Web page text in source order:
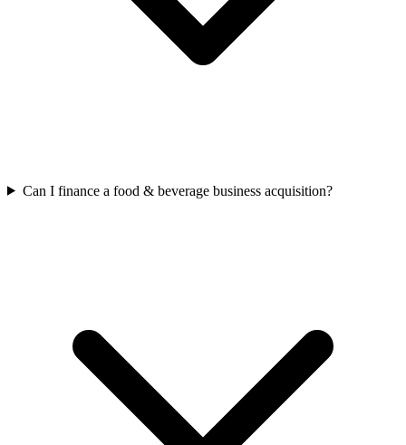
Can I finance a food & beverage business acquisition?